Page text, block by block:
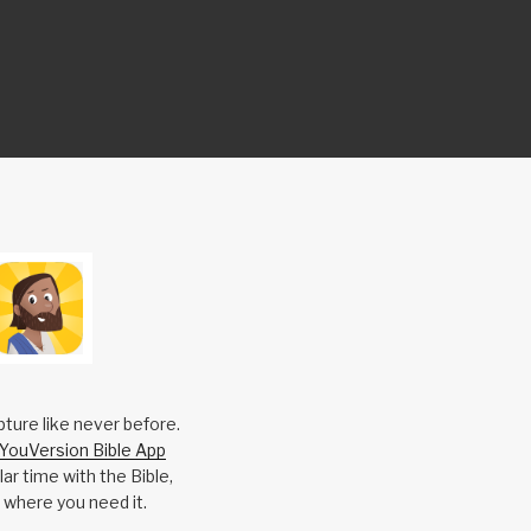
like never before.
Bible App
time with the Bible,
you need it.